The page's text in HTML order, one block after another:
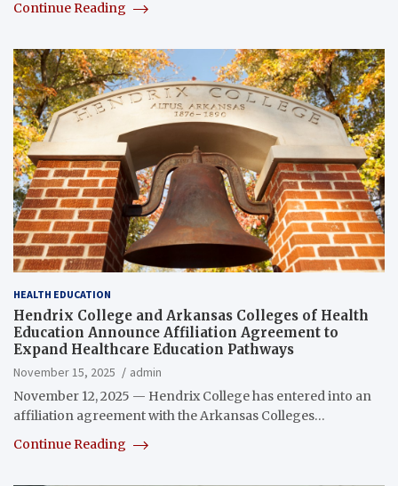
Continue Reading
HEALTH EDUCATION
Hendrix College and Arkansas Colleges of Health
Education Announce Affiliation Agreement to
Expand Healthcare Education Pathways
November 15, 2025
admin
November 12, 2025 — Hendrix College has entered into an
affiliation agreement with the Arkansas Colleges…
Continue Reading